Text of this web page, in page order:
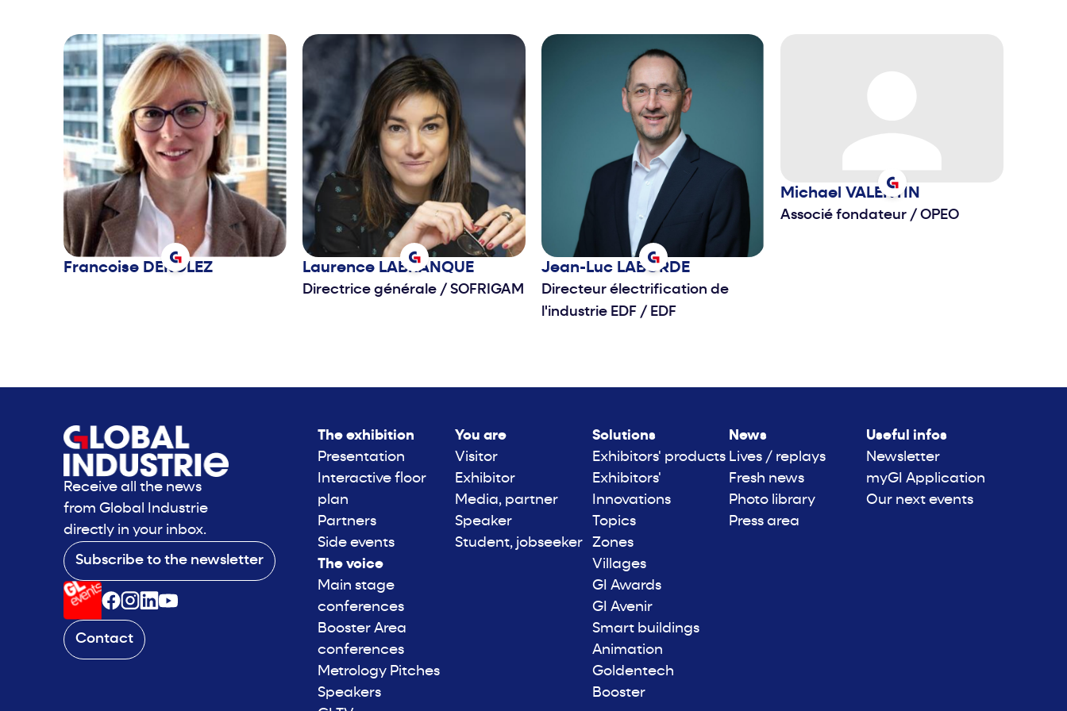
Francoise DEROLEZ Laurence LABRANQUE
Directrice générale / SOFRIGAM
Jean-Luc LABORDE
Directeur électrification de
l'industrie EDF / EDF
Michael VALENTIN
Associé fondateur / OPEO
Receive all the news
from Global Industrie
directly in your inbox.
Subscribe to the newsletter
Contact
The exhibition
Presentation
Interactive floor
plan
Partners
Side events
The voice
Main stage
conferences
Booster Area
conferences
Metrology Pitches
Speakers
You are
Visitor
Exhibitor
Media, partner
Speaker
Student, jobseeker
Solutions
Exhibitors' products
Exhibitors'
Innovations
Topics
Zones
Villages
GI Awards
GI Avenir
Smart buildings
Animation
Goldentech
Booster
News
Lives / replays
Fresh news
Photo library
Press area
Useful infos
Newsletter
myGI Application
Our next events